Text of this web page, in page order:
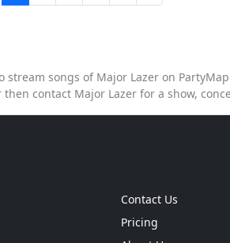
songs of Major Lazer on
then contact Major Lazer for a show,
Contact Us
Pricing